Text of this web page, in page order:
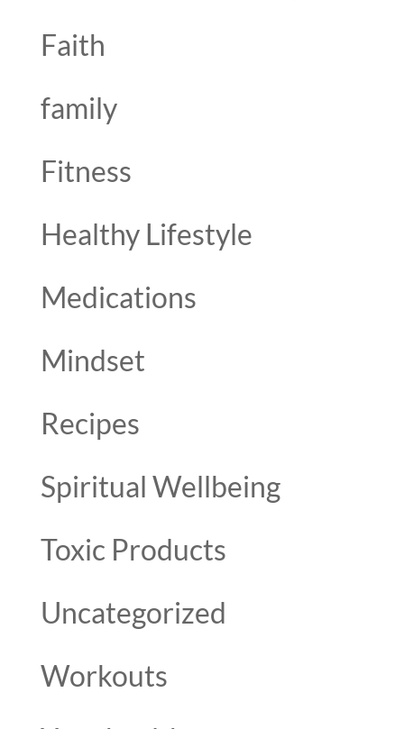
Faith
family
Fitness
Healthy Lifestyle
Medications
Mindset
Recipes
Spiritual Wellbeing
Toxic Products
Uncategorized
Workouts